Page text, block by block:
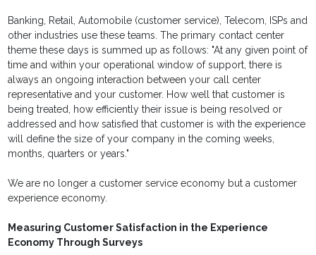
Banking, Retail, Automobile (customer service), Telecom, ISPs and
other industries use these teams. The primary contact center
theme these days is summed up as follows: "At any given point of
time and within your operational window of support, there is
always an ongoing interaction between your call center
representative and your customer. How well that customer is
being treated, how efficiently their issue is being resolved or
addressed and how satisfied that customer is with the experience
will define the size of your company in the coming weeks,
months, quarters or years."
We are no longer a customer service economy but a customer
experience economy.
Measuring Customer Satisfaction in the Experience
Economy Through Surveys